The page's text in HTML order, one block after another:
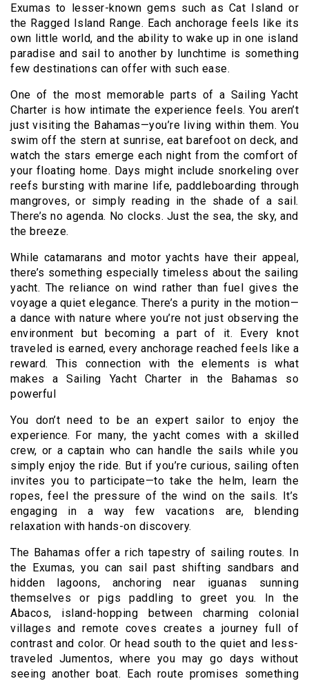
Exumas to lesser-known gems such as Cat Island or
the Ragged Island Range. Each anchorage feels like its
own little world, and the ability to wake up in one island
paradise and sail to another by lunchtime is something
few destinations can offer with such ease.
One of the most memorable parts of a Sailing Yacht
Charter is how intimate the experience feels. You aren’t
just visiting the Bahamas—you’re living within them. You
swim off the stern at sunrise, eat barefoot on deck, and
watch the stars emerge each night from the comfort of
your floating home. Days might include snorkeling over
reefs bursting with marine life, paddleboarding through
mangroves, or simply reading in the shade of a sail.
There’s no agenda. No clocks. Just the sea, the sky, and
the breeze.
While catamarans and motor yachts have their appeal,
there’s something especially timeless about the sailing
yacht. The reliance on wind rather than fuel gives the
voyage a quiet elegance. There’s a purity in the motion—
a dance with nature where you’re not just observing the
environment but becoming a part of it. Every knot
traveled is earned, every anchorage reached feels like a
reward. This connection with the elements is what
makes a Sailing Yacht Charter in the Bahamas so
powerful
You don’t need to be an expert sailor to enjoy the
experience. For many, the yacht comes with a skilled
crew, or a captain who can handle the sails while you
simply enjoy the ride. But if you’re curious, sailing often
invites you to participate—to take the helm, learn the
ropes, feel the pressure of the wind on the sails. It’s
engaging in a way few vacations are, blending
relaxation with hands-on discovery.
The Bahamas offer a rich tapestry of sailing routes. In
the Exumas, you can sail past shifting sandbars and
hidden lagoons, anchoring near iguanas sunning
themselves or pigs paddling to greet you. In the
Abacos, island-hopping between charming colonial
villages and remote coves creates a journey full of
contrast and color. Or head south to the quiet and less-
traveled Jumentos, where you may go days without
seeing another boat. Each route promises something